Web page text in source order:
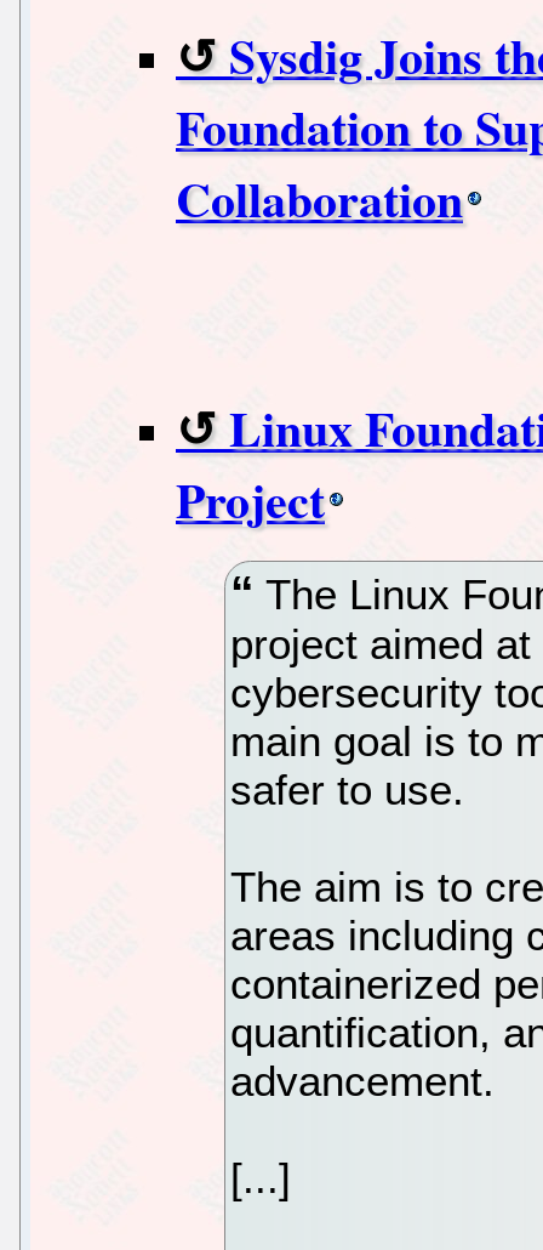
Sysdig Joins
Foundation to
Collaboration
Linux
Project
The Linux
project aimed
cybersecurity
main goal is to
safer to use.
The aim is to
areas including
containerized
quantification,
advancement.
[...]